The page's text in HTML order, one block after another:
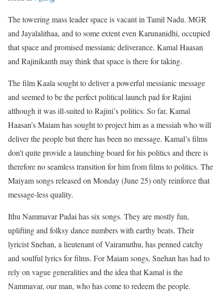
The towering mass leader space is vacant in Tamil Nadu. MGR
and Jayalalithaa, and to some extent even Karunanidhi, occupied
that space and promised messianic deliverance. Kamal Haasan
and Rajinikanth may think that space is there for taking.
The film Kaala sought to deliver a powerful messianic message
and seemed to be the perfect political launch pad for Rajini
although it was ill-suited to Rajini’s politics. So far, Kamal
Haasan’s Maiam has sought to project him as a messiah who will
deliver the people but there has been no message. Kamal’s films
don’t quite provide a launching board for his politics and there is
therefore no seamless transition for him from films to politics. The
Maiyam songs released on Monday (June 25) only reinforce that
message-less quality.
Ithu Nammavar Padai has six songs. They are mostly fun,
uplifting and folksy dance numbers with earthy beats. Their
lyricist Snehan, a lieutenant of Vairamuthu, has penned catchy
and soulful lyrics for films. For Maiam songs, Snehan has had to
rely on vague generalities and the idea that Kamal is the
Nammavar, our man, who has come to redeem the people.